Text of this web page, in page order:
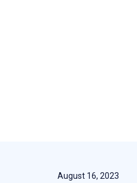
August 16, 2023